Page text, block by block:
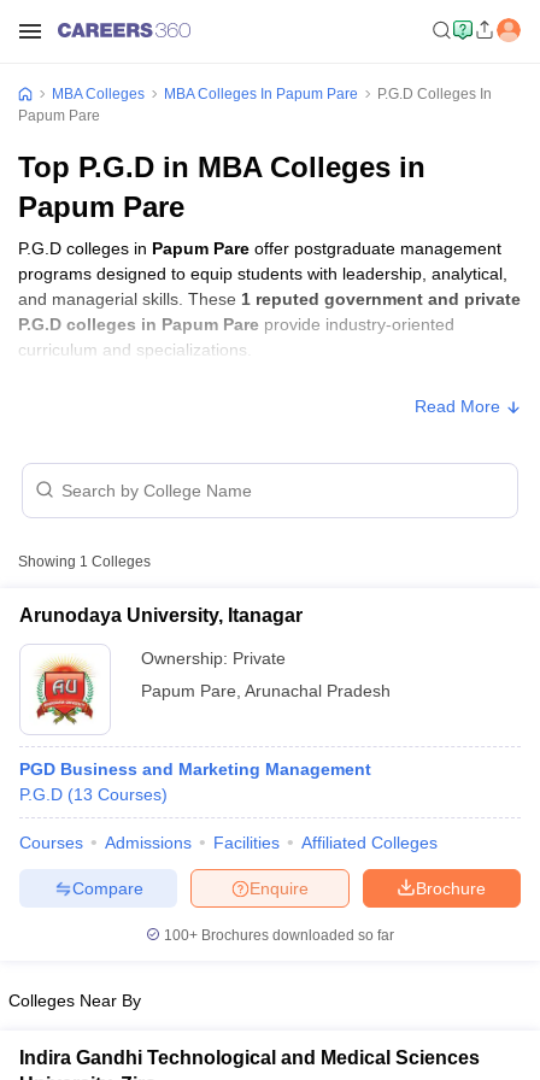
SNAP Cutoff
MAH MBA CET Admit Card
Key
IPMAT Result
All
MBA Colleges MBA Colleges In Papum Pare
P.G.D Colleges In
Papum Pare
Top P.G.D in MBA Colleges in
Papum Pare
P.G.D colleges in Papum Pare offer postgraduate management
programs designed to equip students with leadership, analytical,
and managerial skills. These 1 reputed government and private
P.G.D colleges in Papum Pare provide industry-oriented
curriculum and specializations.
Read More
Showing 1 Colleges
Arunodaya University, Itanagar
Ownership: Private
Papum Pare Arunachal Pradesh
PGD Business and Marketing Management
P.G.D (13 Courses)
Courses Admissions Facilities Affiliated Colleges
Brochure
Enquire
Compare
100+ Brochures downloaded so far
Colleges Near By
Indira Gandhi Technological and Medical Sciences